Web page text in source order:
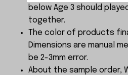
below Age 3 should
together.
The color of products
Dimensions are manual
be 2-3mm error.
About the sample order,